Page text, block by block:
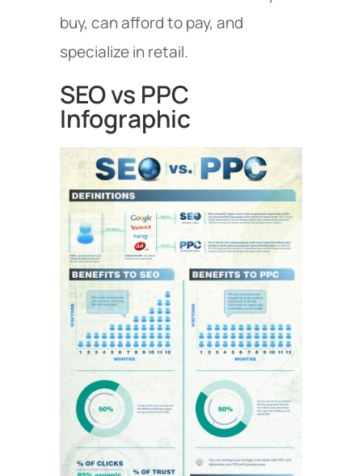
buy, can afford to pay, and
specialize in retail.
SEO vs PPC
Infographic